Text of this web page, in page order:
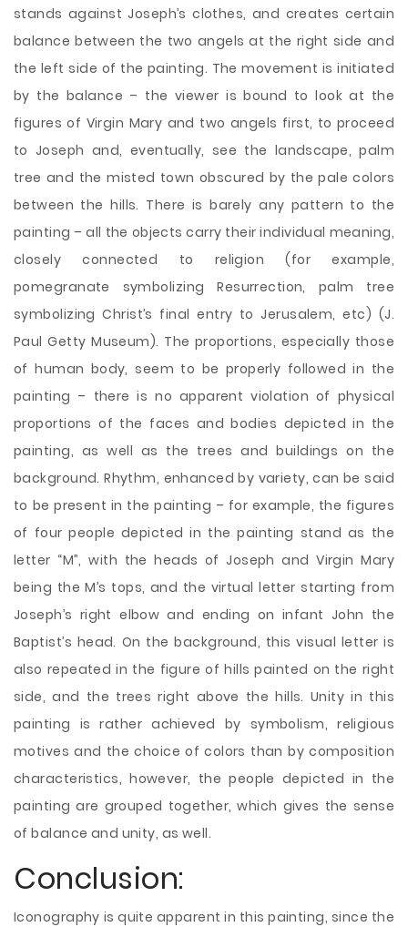
stands against Joseph’s clothes, and creates certain
balance between the two angels at the right side and
the left side of the painting. The movement is initiated
by the balance – the viewer is bound to look at the
figures of Virgin Mary and two angels first, to proceed
to Joseph and, eventually, see the landscape, palm
tree and the misted town obscured by the pale colors
between the hills. There is barely any pattern to the
painting – all the objects carry their individual meaning,
closely connected to religion (for example,
pomegranate symbolizing Resurrection, palm tree
symbolizing Christ’s final entry to Jerusalem, etc) (J.
Paul Getty Museum). The proportions, especially those
of human body, seem to be properly followed in the
painting – there is no apparent violation of physical
proportions of the faces and bodies depicted in the
painting, as well as the trees and buildings on the
background. Rhythm, enhanced by variety, can be said
to be present in the painting – for example, the figures
of four people depicted in the painting stand as the
letter “M”, with the heads of Joseph and Virgin Mary
being the M’s tops, and the virtual letter starting from
Joseph’s right elbow and ending on infant John the
Baptist’s head. On the background, this visual letter is
also repeated in the figure of hills painted on the right
side, and the trees right above the hills. Unity in this
painting is rather achieved by symbolism, religious
motives and the choice of colors than by composition
characteristics, however, the people depicted in the
painting are grouped together, which gives the sense
of balance and unity, as well.
Conclusion:
Iconography is quite apparent in this painting, since the